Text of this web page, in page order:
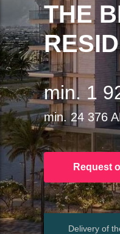
THE
min. 1
min. 24 376
Request
Delivery of